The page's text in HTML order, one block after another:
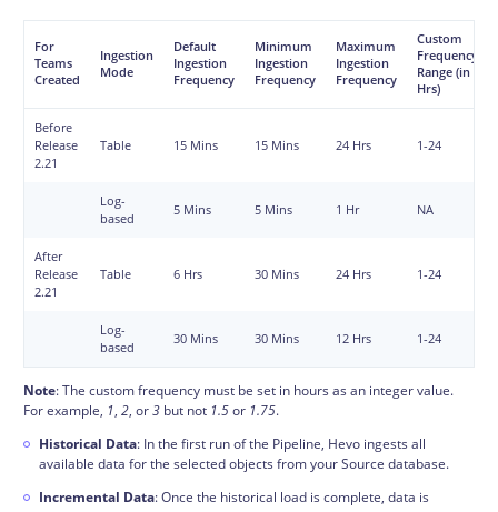
For
Teams
Created
Ingestion
Mode
Default
Ingestion
Frequency
Minimum
Ingestion
Frequency
Maximum
Ingestion
Frequency
Custom
Frequency
Range (in
Hrs)
Before
Release
2.21
Table 15 Mins 15 Mins 24 Hrs 1-24
Log-
based
5 Mins 5 Mins 1 Hr NA
After
Release
2.21
Table 6 Hrs 30 Mins 24 Hrs 1-24
Log-
based
30 Mins 30 Mins 12 Hrs 1-24
Note: The custom frequency must be set in hours as an integer value.
For example, 1, 2, or3 but not 1.5or 1.75.
Historical Data: In the first run of the Pipeline, Hevo ingests all
available data for the selected objects from your Source database.
Incremental Data: Once the historical load is complete, data is